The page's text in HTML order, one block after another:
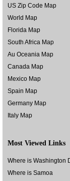
US Zip Code Map
World Map
Florida Map
South Africa Map
Au Oceania Map
Canada Map
Mexico Map
Spain Map
Germany Map
Italy Map
Most Viewed Links
Where is Washington
Where is Samoa